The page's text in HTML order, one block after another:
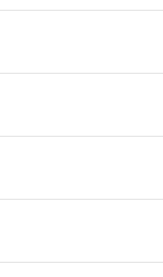
with 2-byte
optical drives